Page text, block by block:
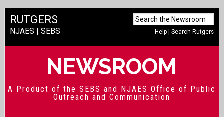
Help |Search Rutgers
RUTGERS
NJAES | SEBS
NEWSROOM
A Product of the SEBS and NJAES Office of Public
Outreach and Communication